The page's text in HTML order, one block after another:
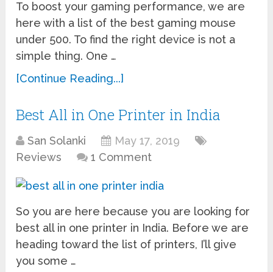
To boost your gaming performance, we are
here with a list of the best gaming mouse
under 500. To find the right device is not a
simple thing. One …
[Continue Reading...]
Best All in One Printer in India
San Solanki
May 17, 2019
Reviews
1 Comment
So you are here because you are looking for
best all in one printer in India. Before we are
heading toward the list of printers, I’ll give
you some …